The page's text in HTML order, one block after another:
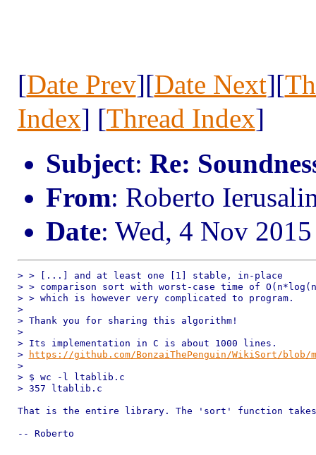
[Date Prev][Date Next][
Index] [Thread Index]
Subject: Re:
From: Roberto
Date: Wed, 4 Nov
> > [...] and at least one [1] stable, in-place
> > comparison sort with worst-case time of
> > which is however very complicated to program.
>
> Thank you for sharing this algorithm!
>
> Its implementation in C is about 1000 lines.
>
https://github.com/BonzaiThePenguin/WikiSort/blob/
>
> $ wc -l ltablib.c
> 357 ltablib.c
That is the entire library. The 'sort' function
-- Roberto